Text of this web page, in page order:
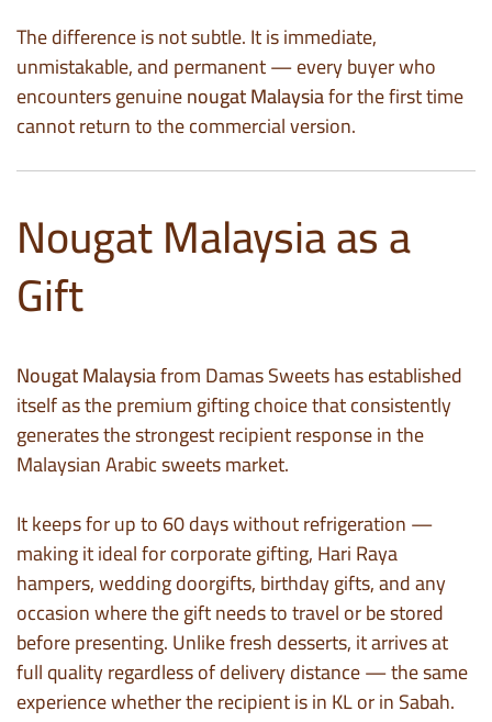
The difference is not subtle. It is immediate,
unmistakable, and permanent — every buyer who
encounters genuinenougat Malaysiafor the first time
cannot return to the commercial version.
Nougat Malaysia as a
Gift
Nougat Malaysiafrom Damas Sweets has established
itself as the premium gifting choice that consistently
generates the strongest recipient response in the
Malaysian Arabic sweets market.
It keeps for up to 60 days without refrigeration —
making it ideal for corporate gifting, Hari Raya
hampers, wedding doorgifts, birthday gifts, and any
occasion where the gift needs to travel or be stored
before presenting. Unlike fresh desserts, it arrives at
full quality regardless of delivery distance — the same
experience whether the recipient is in KL or in Sabah.